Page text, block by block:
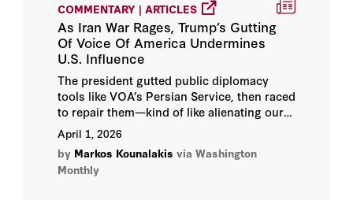
COMMENTARY | ARTICLES
As Iran War Rages, Trump’s Gutting
Of Voice Of America Undermines
U.S. Influence
The president gutted public diplomacy
tools like VOA’s Persian Service, then raced
to repair them—kind of like alienating our
allies, then begging them to help.
April 1, 2026
by Markos Kounalakis via Washington
Monthly